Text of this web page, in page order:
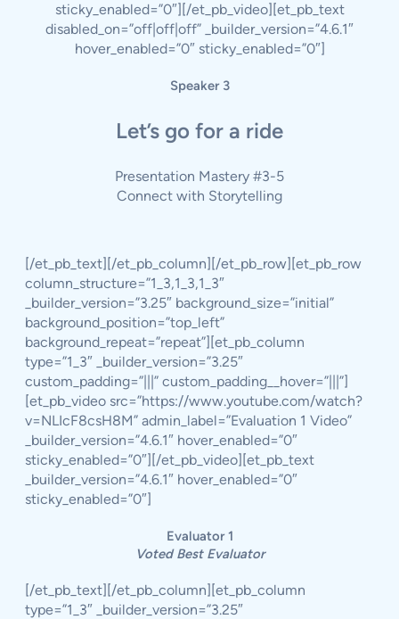
sticky_enabled=”0″][/et_pb_video][et_pb_text
disabled_on=”off|off|off” _builder_version=”4.6.1″
hover_enabled=”0″ sticky_enabled=”0″]
Speaker 3
Let’s go for a ride
Presentation Mastery #3-5
Connect with Storytelling
[/et_pb_text][/et_pb_column][/et_pb_row][et_pb_row
column_structure=”1_3,1_3,1_3″
_builder_version=”3.25″ background_size=”initial”
background_position=”top_left”
background_repeat=”repeat”][et_pb_column
type=”1_3″ _builder_version=”3.25″
custom_padding=”|||” custom_padding__hover=”|||”]
[et_pb_video src=”https://www.youtube.com/watch?
v=NLIcF8csH8M” admin_label=”Evaluation 1 Video”
_builder_version=”4.6.1″ hover_enabled=”0″
sticky_enabled=”0″][/et_pb_video][et_pb_text
_builder_version=”4.6.1″ hover_enabled=”0″
sticky_enabled=”0″]
Evaluator 1
Voted Best Evaluator
[/et_pb_text][/et_pb_column][et_pb_column
type=”1_3″ _builder_version=”3.25″